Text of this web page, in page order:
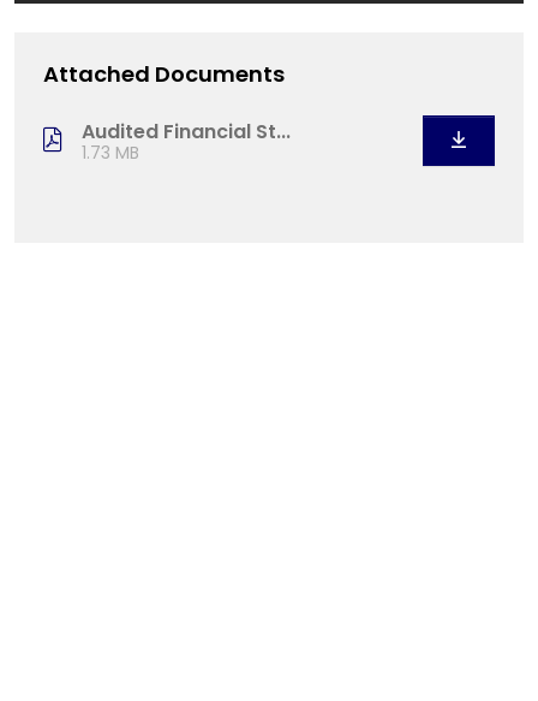
Attached Documents
Audited Financial St...
1.73 MB